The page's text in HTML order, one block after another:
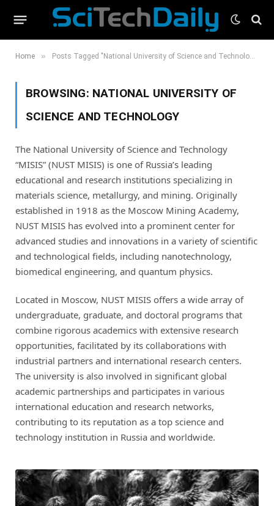
Home » Posts Tagged "National University of Science and Technology"
BROWSING: NATIONAL UNIVERSITY OF
SCIENCE AND TECHNOLOGY
The National University of Science and Technology
“MISIS” (NUST MISIS) is one of Russia’s leading
educational and research institutions specializing in
materials science, metallurgy, and mining. Originally
established in 1918 as the Moscow Mining Academy,
NUST MISIS has evolved into a prominent center for
advanced studies and innovations in a variety of scientific
and technological fields, including nanotechnology,
biomedical engineering, and quantum physics.
Located in Moscow, NUST MISIS offers a wide array of
undergraduate, graduate, and doctoral programs that
combine rigorous academics with extensive research
opportunities, facilitated by its collaborations with
industrial partners and international research centers.
The university is also involved in significant global
academic partnerships and participates in various
international education and research networks,
contributing to its reputation as a top science and
technology institution in Russia and worldwide.